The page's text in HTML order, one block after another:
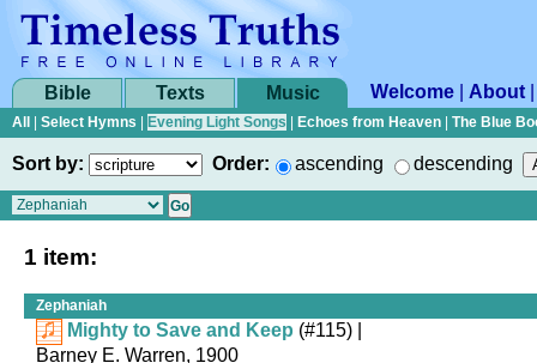
Bible Texts Music Welcome About
All Select Hymns Evening Light Songs Echoes from Heaven The Blue
Sort by: Order: ascending descending
1 item:
Zephaniah
Mighty to Save and Keep (#115)
Barney E. Warren, 1900